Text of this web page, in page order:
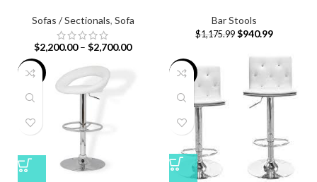
Sofas / Sectionals, Sofa
$2,200.00 – $2,700.00
Bar Stools
$1,175.99 $940.99
-20% -20%